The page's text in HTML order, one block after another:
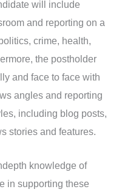
will include
and reporting on a
crime, health,
the postholder
and face to face with
angles and reporting
including blog posts,
stories and features.
knowledge of
in supporting these